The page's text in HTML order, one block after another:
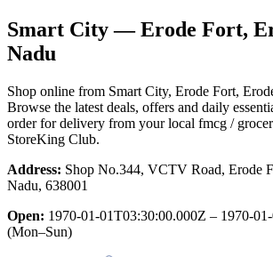
Smart City— Erode Fort,
Nadu
Shop online from Smart City, Erode Fort,
Browse the latest deals, offers and daily
order for delivery from your local fmcg /
StoreKing Club.
Address: Shop No.344, VCTV Road, Erode
Nadu, 638001
Open: 1970-01-01T03:30:00.000Z – 1970-
(Mon–Sun)